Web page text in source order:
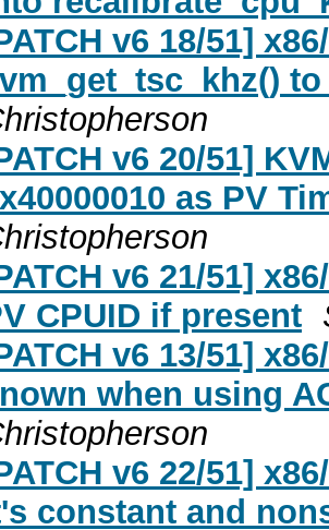
v6 18/51]
v6 20/51]
as PV
v6 21/51]
CPUID if present
v6 13/51]
when using
v6 22/51]
constant and